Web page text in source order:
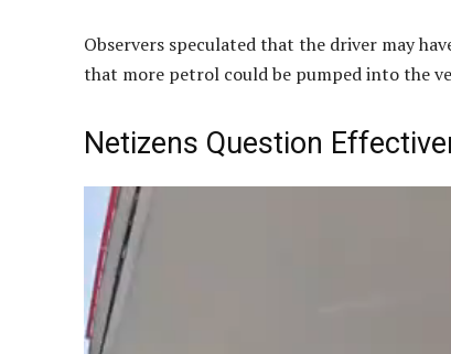
Observers speculated that the driver may
that more petrol could be pumped into the
Netizens Question